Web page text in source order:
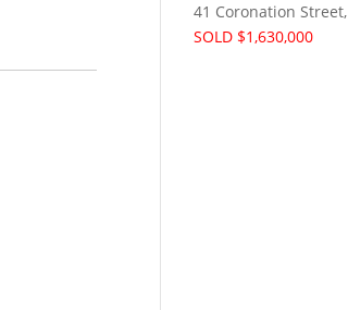
41 Coronation Street,
SOLD $1,630,000